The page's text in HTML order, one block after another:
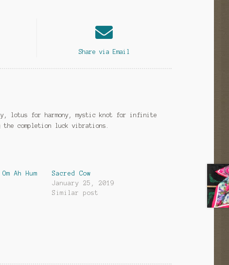
Share via Email
lotus for harmony, mystic knot for infinite
completion luck vibrations.
Ah Hum
Sacred Cow
January 25, 2019
Similar post